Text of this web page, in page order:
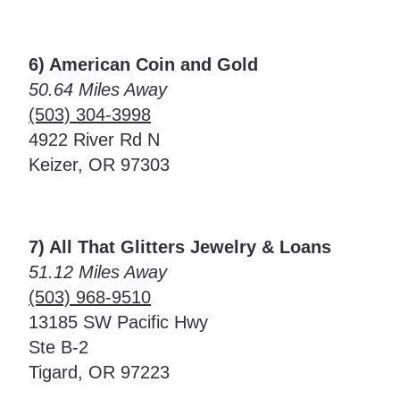
6) American Coin and Gold
50.64 Miles Away
(503) 304-3998
4922 River Rd N
Keizer, OR 97303
7) All That Glitters Jewelry & Loans
51.12 Miles Away
(503) 968-9510
13185 SW Pacific Hwy
Ste B-2
Tigard, OR 97223